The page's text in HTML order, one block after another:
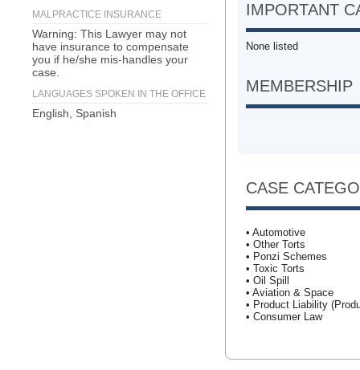
MALPRACTICE INSURANCE
Warning: This Lawyer may not
have insurance to compensate
you if he/she mis-handles your
case.
LANGUAGES SPOKEN IN THE OFFICE
English, Spanish
IMPORTANT
None listed
MEMBERSHIP
CASE
• Automotive
• Other Torts
• Ponzi Schemes
• Toxic Torts
• Oil Spill
• Aviation & Space
• Product Liability
• Consumer Law